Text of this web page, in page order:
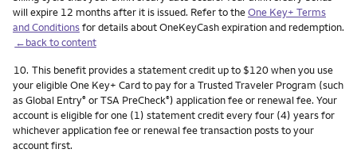
will expire 12 months after it is issued. Refer to theOne Key+ Terms
and Conditionsfor details about OneKeyCash expiration and redemption.
←back to content
Footnote
10. This benefit provides a statement credit up to $120 when you use
your eligible One Key+ Card to pay for a Trusted Traveler Program (such
as Global Entry® or TSA PreCheck®) application fee or renewal fee. Your
account is eligible for one (1) statement credit every four (4) years for
whichever application fee or renewal fee transaction posts to your
account first.